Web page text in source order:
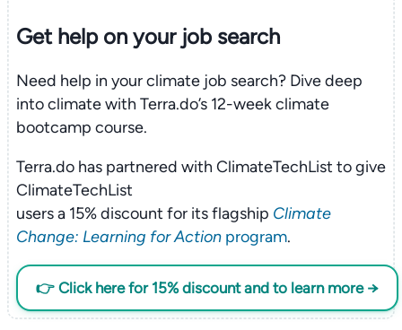
Get help on yourjob search
Need help in your climate job search? Dive deep
into climate with Terra.do’s 12-week climate
bootcamp course.
Terra.do has partnered with ClimateTechList to give
ClimateTechList
users a 15% discount for its flagship Climate
Change: Learning for Actionprogram.
👉 Click here for 15% discount and to learn more →